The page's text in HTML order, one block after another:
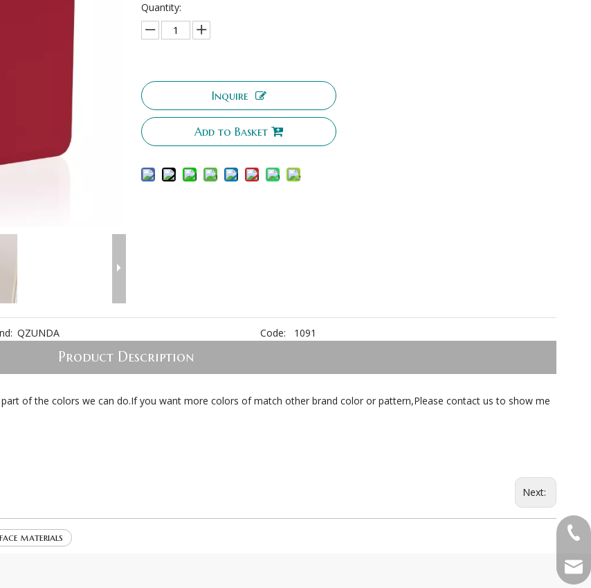
Quantity:
Inquire
Add to Basket
QZUNDA Code: 1091
Product Description
of the colors we can do.If you want more colors of match other brand color or pattern,Please contact us to show me
Next:
materials +86-